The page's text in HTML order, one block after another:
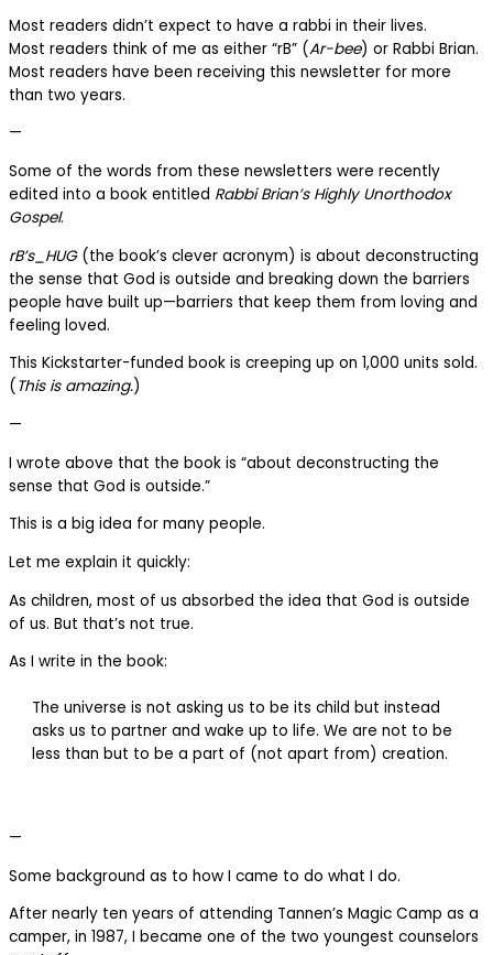
Most readers didn’t expect to have a rabbi in their lives.
Most readers think of me as either “rB” (Ar-bee) or Rabbi Brian.
Most readers have been receiving this newsletter for more
than two years.
—
Some of the words from these newsletters were recently
edited into a book entitled Rabbi Brian’s Highly Unorthodox
Gospel.
rB’s_HUG(the book’s clever acronym) is about deconstructing
the sense that God is outside and breaking down the barriers
people have built up—barriers that keep them from loving and
feeling loved.
This Kickstarter-funded book is creeping up on 1,000 units sold.
( This is amazing.)
—
I wrote above that the book is “about deconstructing the
sense that God is outside.”
This is a big idea for many people.
Let me explain it quickly:
As children, most of us absorbed the idea that God is outside
of us. But that’s not true.
As I write in the book:
The universe is not asking us to be its child but instead
asks us to partner and wake up to life. We are not to be
less than but to be a part of (not apart from) creation.
—
Some background as to how I came to do what I do.
After nearly ten years of attending Tannen’s Magic Camp as a
camper, in 1987, I became one of the two youngest counselors